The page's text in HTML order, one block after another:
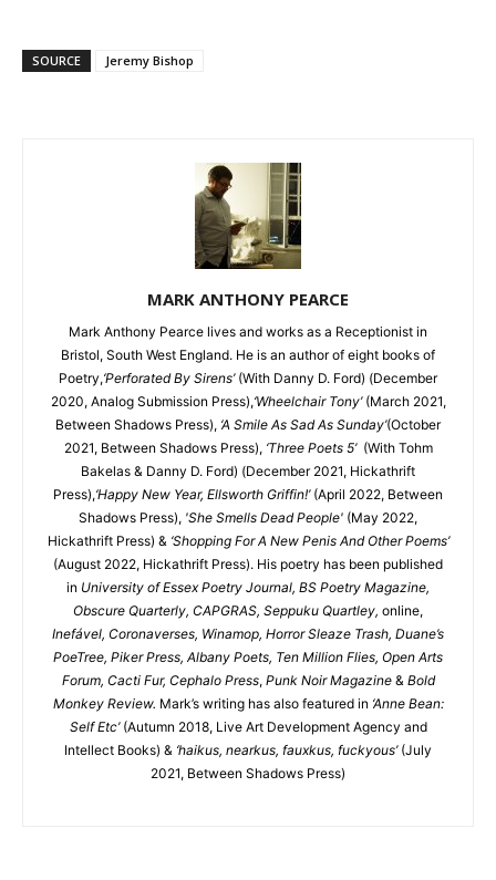
SOURCE Jeremy Bishop
MARK ANTHONY PEARCE
Mark Anthony Pearce lives and works as a Receptionist in
Bristol, South West England. He is an author of eight books of
Poetry,‘Perforated By Sirens’ (With Danny D. Ford) (December
2020, Analog Submission Press),‘Wheelchair Tony’(March 2021,
Between Shadows Press), ‘A Smile As Sad As Sunday’(October
2021, Between Shadows Press), ‘Three Poets 5’ (With Tohm
Bakelas & Danny D. Ford) (December 2021, Hickathrift
Press),‘Happy New Year, Ellsworth Griffin!’(April 2022, Between
Shadows Press), 'She Smells Dead People' (May 2022,
Hickathrift Press) & ‘Shopping For A New Penis And Other Poems’
(August 2022, Hickathrift Press). His poetry has been published
in University of Essex Poetry Journal, BS Poetry Magazine,
Obscure Quarterly, CAPGRAS, Seppuku Quartley, online,
Inefável, Coronaverses, Winamop, Horror Sleaze Trash, Duane’s
PoeTree, Piker Press, Albany Poets, Ten Million Flies, Open Arts
Forum, Cacti Fur, Cephalo Press, Punk Noir Magazine & Bold
Monkey Review. Mark’s writing has also featured in ‘Anne Bean:
Self Etc’ (Autumn 2018, Live Art Development Agency and
Intellect Books) & ‘haikus, nearkus, fauxkus, fuckyous’(July
2021, Between Shadows Press)